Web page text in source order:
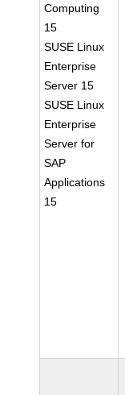
Computing
15
SUSE Linux
Enterprise
Server 15
SUSE Linux
Enterprise
Server for
SAP
Applications
15